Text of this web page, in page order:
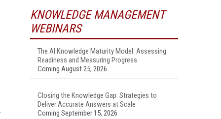
KNOWLEDGE MANAGEMENT
WEBINARS
The AI Knowledge Maturity Model: Assessing
Readiness and Measuring Progress
Coming August 25, 2026
Closing the Knowledge Gap: Strategies to
Deliver Accurate Answers at Scale
Coming September 15, 2026